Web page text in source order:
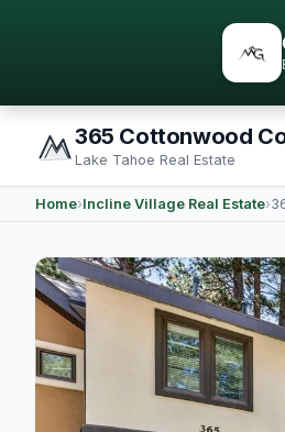
365 Cottonwood
Lake Tahoe Real Estate
Home›Incline Village Real Estate›